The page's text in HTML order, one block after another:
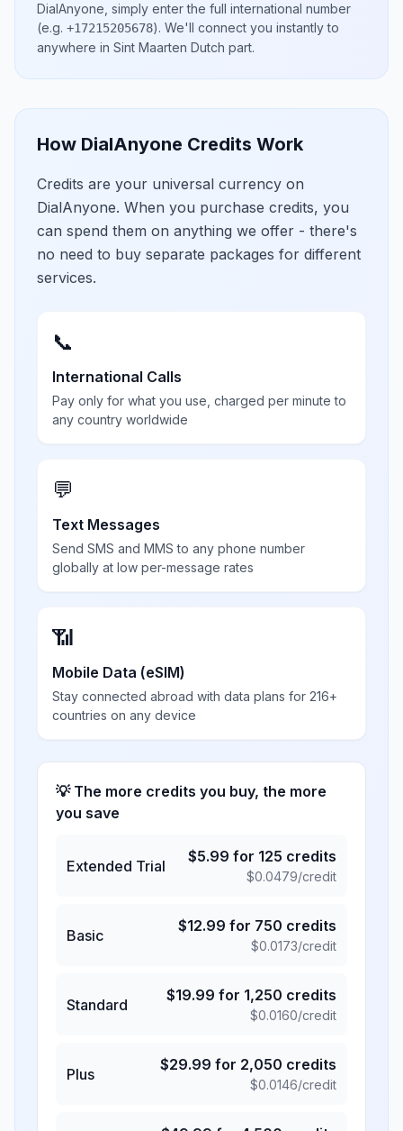
DialAnyone, simply enter the full international number
(e.g. +17215205678). We'll connect you instantly to
anywhere in Sint Maarten Dutch part.
How DialAnyone Credits Work
Credits are your universal currency on
DialAnyone. When you purchase credits, you
can spend them on anything we offer - there's
no need to buy separate packages for different
services.
📞
International Calls
Pay only for what you use, charged per minute to
any country worldwide
💬
Text Messages
Send SMS and MMS to any phone number
globally at low per-message rates
📶
Mobile Data (eSIM)
Stay connected abroad with data plans for 216+
countries on any device
💡 The more credits you buy, the more
you save
Extended Trial
$5.99 for 125 credits
$0.0479/credit
Basic
$12.99 for 750 credits
$0.0173/credit
Standard
$19.99 for 1,250 credits
$0.0160/credit
Plus
$29.99 for 2,050 credits
$0.0146/credit